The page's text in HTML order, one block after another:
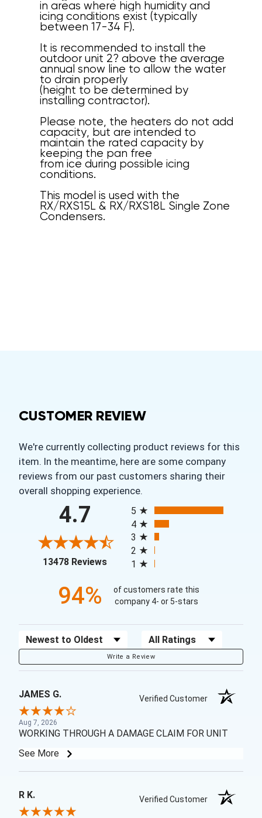
in areas where high humidity and
icing conditions exist (typically
between 17-34 F).
It is recommended to install the
outdoor unit 2? above the average
annual snow line to allow the water
to drain properly
(height to be determined by
installing contractor).
Please note, the heaters do not add
capacity, but are intended to
maintain the rated capacity by
keeping the pan free
from ice during possible icing
conditions.
This model is used with the
RX/RXS15L & RX/RXS18L Single Zone
Condensers.
CUSTOMER REVIEW
We're currently collecting product reviews for this
item. In the meantime, here are some company
reviews from our past customers sharing their
overall shopping experience.
4.7
13478 Reviews(opens in a new tab)
5
4
3
2
1
94%
of customers rate this
company 4- or 5-stars
Sort Reviews Filter Reviews by Rating
Write a Review
JAMES G. Verified Customer
Aug 7, 2026
WORKING THROUGH A DAMAGE CLAIM FOR UNIT
See More
R K. Verified Customer